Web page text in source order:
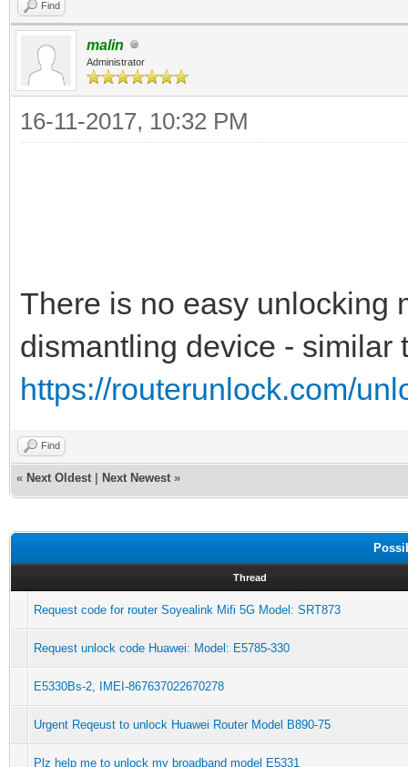
Find
malin
Administrator
16-11-2017, 10:32 PM
There is no easy unlocking
dismantling device - similar
https://routerunlock.com/
Find
« Next Oldest Next Newest »
Thread
Request code for router Soyealink Mifi 5G Model: SRT873
Request unlock code Huawei: Model: E5785-330
E5330Bs-2, IMEI-867637022670278
Urgent Reqeust to unlock Huawei Router Model B890-75
Plz help me to unlock my broadband model E5331